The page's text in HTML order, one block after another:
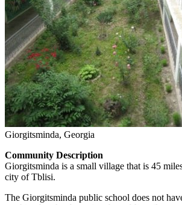
Giorgitsminda, Georgia
Community Description
Giorgitsminda is a small village that is 45
city of Tblisi.
The Giorgitsminda public school does not